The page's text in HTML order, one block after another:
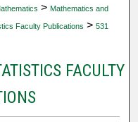
> Mathematics and
Faculty Publications > 531
FACULTY